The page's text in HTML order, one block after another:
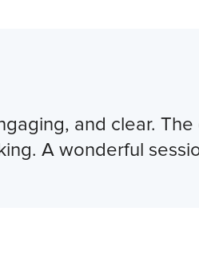
and clear.
A wonderful